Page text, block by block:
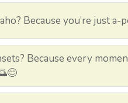
Because you’re just a-
Because every